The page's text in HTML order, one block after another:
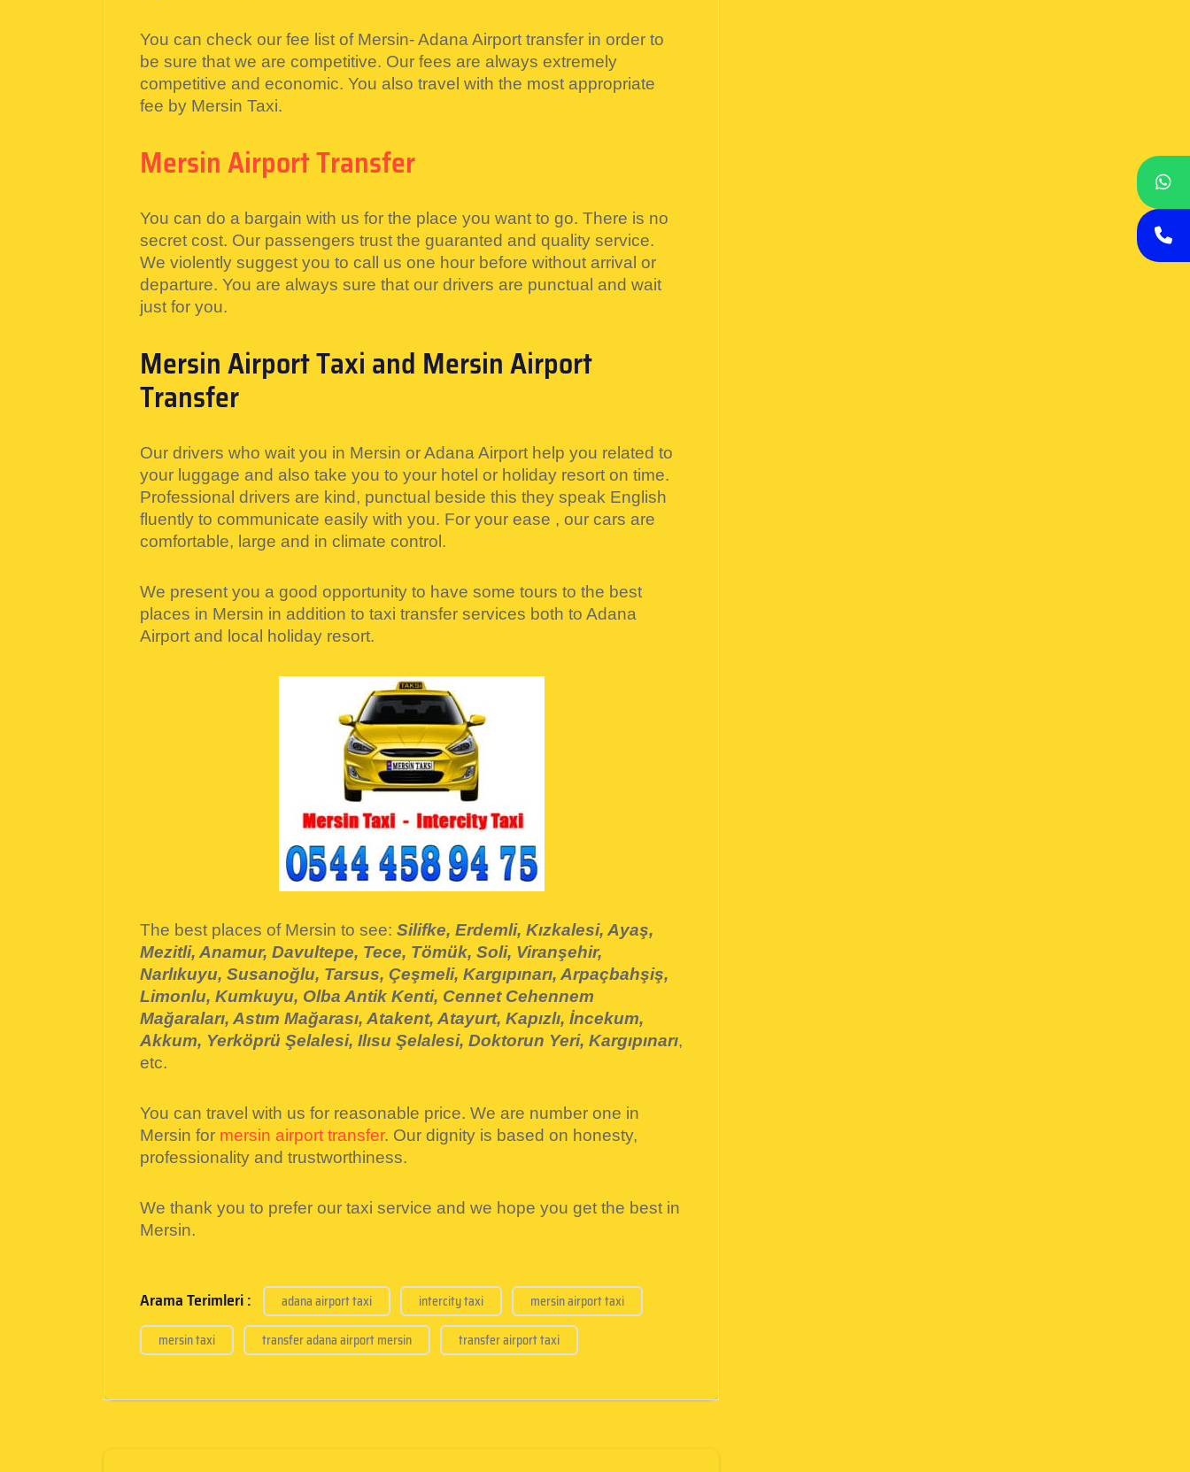
You can check our fee list of Mersin- Adana Airport transfer in order to
be sure that we are competitive. Our fees are always extremely
competitive and economic. You also travel with the most appropriate
fee by Mersin Taxi.
Mersin Airport Transfer
You can do a bargain with us for the place you want to go. There is no
secret cost. Our passengers trust the guaranted and quality service.
We violently suggest you to call us one hour before without arrival or
departure. You are always sure that our drivers are punctual and wait
just for you.
Mersin Airport Taxi and Mersin Airport
Transfer
Our drivers who wait you in Mersin or Adana Airport help you related to
your luggage and also take you to your hotel or holiday resort on time.
Professional drivers are kind, punctual beside this they speak English
fluently to communicate easily with you. For your ease , our cars are
comfortable, large and in climate control.
We present you a good opportunity to have some tours to the best
places in Mersin in addition to taxi transfer services both to Adana
Airport and local holiday resort.
The best places of Mersin to see: Silifke, Erdemli, Kızkalesi, Ayaş,
Mezitli, Anamur, Davultepe, Tece, Tömük, Soli, Viranşehir,
Narlıkuyu, Susanoğlu, Tarsus, Çeşmeli, Kargıpınarı, Arpaçbahşiş,
Limonlu, Kumkuyu, Olba Antik Kenti, Cennet Cehennem
Mağaraları, Astım Mağarası, Atakent, Atayurt, Kapızlı, İncekum,
Akkum, Yerköprü Şelalesi, Ilısu Şelalesi, Doktorun Yeri, Kargıpınarı,
etc.
You can travel with us for reasonable price. We are number one in
Mersin for mersin airport transfer. Our dignity is based on honesty,
professionality and trustworthiness.
We thank you to prefer our taxi service and we hope you get the best in
Mersin.
Arama Terimleri : adana airport taxi intercity taxi
mersin airport taxi
mersin taxi
transfer adana airport mersin transfer airport taxi